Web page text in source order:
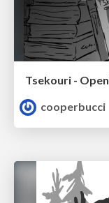
Tsekouri -
cooperbucci